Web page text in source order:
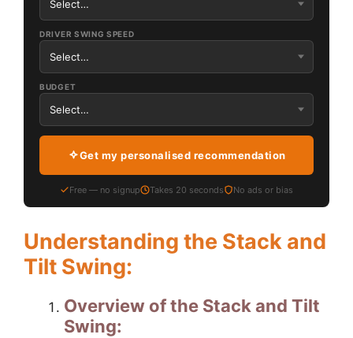
DRIVER SWING SPEED
BUDGET
Get my personalised recommendation
Free — no signup Takes 20 seconds No ads or bias
Understanding the Stack and
Tilt Swing:
Overview of the Stack and Tilt
Swing: